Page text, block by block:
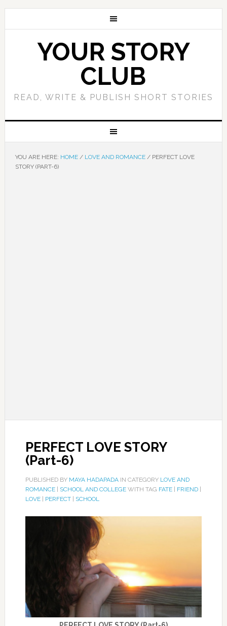
YOUR STORY
CLUB
READ, WRITE & PUBLISH SHORT STORIES
YOU ARE HERE: HOME / LOVE AND ROMANCE /PERFECT LOVE
STORY (PART-6)
PERFECT LOVE STORY
(Part-6)
PUBLISHED BY MAYA HADAPADAIN CATEGORY LOVE AND
ROMANCE| SCHOOL AND COLLEGEWITH TAG FATE| FRIEND|
LOVE| PERFECT| SCHOOL